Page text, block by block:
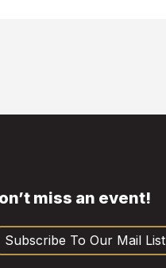
miss an event!
Subscribe To Our Mail List